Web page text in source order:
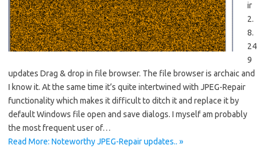
ir
2.
8.
24
9
updates Drag & drop in file browser. The file browser is archaic and
I know it. At the same time it’s quite intertwined with JPEG-Repair
functionality which makes it difficult to ditch it and replace it by
default Windows file open and save dialogs. I myself am probably
the most frequent user of…
Read More: Noteworthy JPEG-Repair updates.. »